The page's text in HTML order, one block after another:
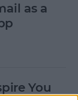
as a
You